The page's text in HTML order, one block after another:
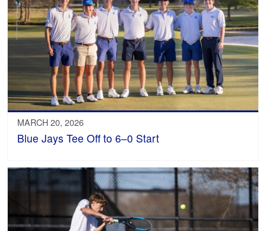
MARCH 20, 2026
Blue Jays Tee Off to 6–0 Start